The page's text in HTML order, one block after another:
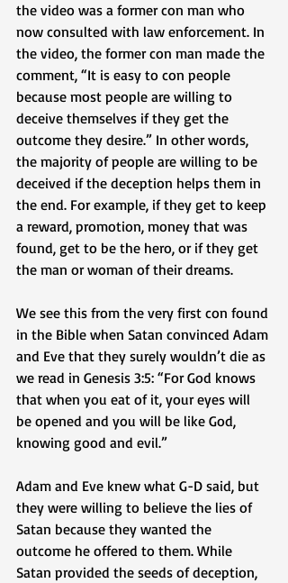
the video was a former con man who
now consulted with law enforcement. In
the video, the former con man made the
comment, “It is easy to con people
because most people are willing to
deceive themselves if they get the
outcome they desire.” In other words,
the majority of people are willing to be
deceived if the deception helps them in
the end. For example, if they get to keep
a reward, promotion, money that was
found, get to be the hero, or if they get
the man or woman of their dreams.
We see this from the very first con found
in the Bible when Satan convinced Adam
and Eve that they surely wouldn’t die as
we read in Genesis 3:5: “For God knows
that when you eat of it, your eyes will
be opened and you will be like God,
knowing good and evil.”
Adam and Eve knew what G-D said, but
they were willing to believe the lies of
Satan because they wanted the
outcome he offered to them. While
Satan provided the seeds of deception,